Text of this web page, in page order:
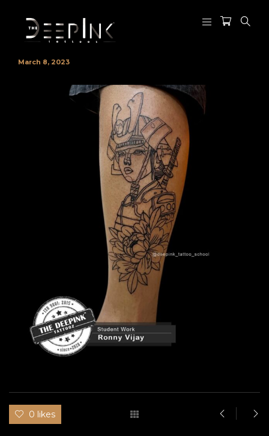
March 8, 2023
0 likes